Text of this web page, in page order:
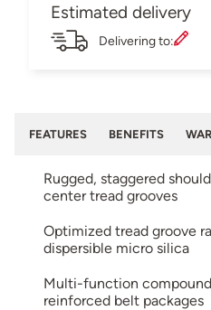
Estimated delivery
Delivering to:
FEATURES BENEFITS
Rugged, staggered
center tread grooves
Optimized tread groove
dispersible micro silica
Multi-function
reinforced belt packages